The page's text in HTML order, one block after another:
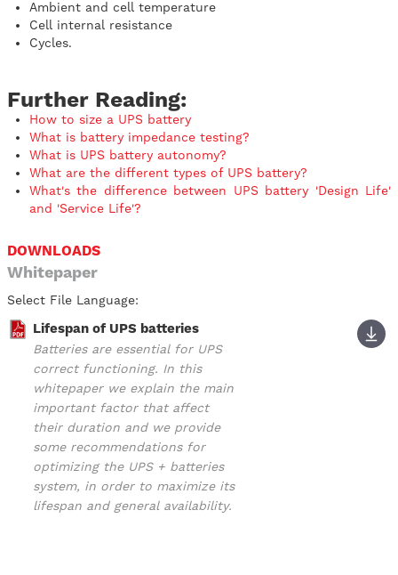
Ambient and cell temperature
Cell internal resistance
Cycles.
Further Reading:
How to size a UPS battery
What is battery impedance testing?
What is UPS battery autonomy?
What are the different types of UPS battery?
What's the difference between UPS battery 'Design Life'
and 'Service Life'?
DOWNLOADS
Whitepaper
Select File Language:
Lifespan of UPS batteries
Batteries are essential for UPS
correct functioning. In this
whitepaper we explain the main
important factor that affect
their duration and we provide
some recommendations for
optimizing the UPS + batteries
system, in order to maximize its
lifespan and general availability.